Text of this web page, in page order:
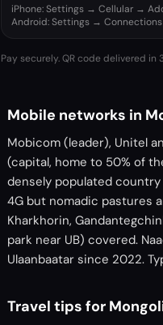
iPhone: Settings → Cellular →
Android: Settings →
Pay securely. QR code delivered
Mobile networks in
Mobicom (leader), Unitel
(capital, home to 50% of
densely populated
4G but nomadic pastures
Kharkhorin,
park near UB) covered.
Ulaanbaatar since 2022.
Travel tips for